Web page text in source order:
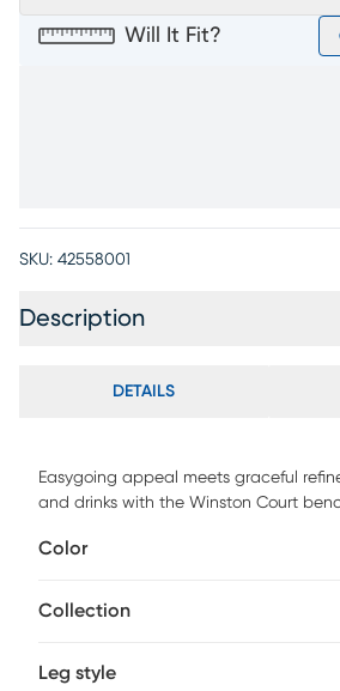
Will It Fit?
SKU: 42558001
Description
DETAILS
Easygoing appeal meets graceful
and drinks with the Winston Court
with a natural finish and a
Color
Collection
Leg style